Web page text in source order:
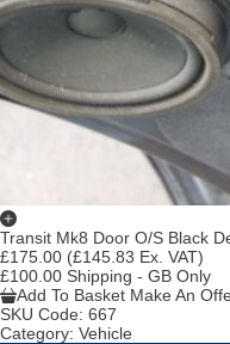
Transit Mk8 Door O/S Black
£175.00 (£145.83 Ex. VAT)
£100.00 Shipping - GB Only
Add To Basket Make An
SKU Code: 667
Category: Vehicle